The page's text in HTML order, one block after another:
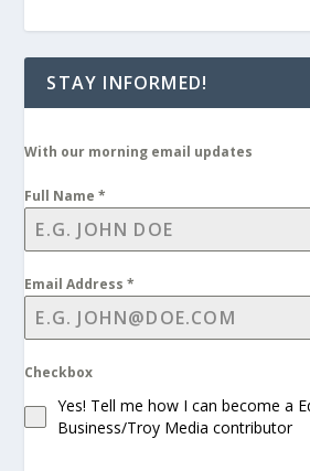
STAY INFORMED!
With our morning email updates
Full Name*
Email Address*
Checkbox
Yes! Tell me how I can become a
Business/Troy Media contributor